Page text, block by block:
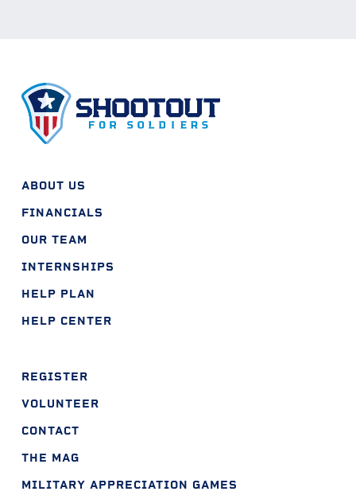
ABOUT US
FINANCIALS
OUR TEAM
INTERNSHIPS
HELP PLAN
HELP CENTER
REGISTER
VOLUNTEER
CONTACT
THE MAG
MILITARY APPRECIATION GAMES